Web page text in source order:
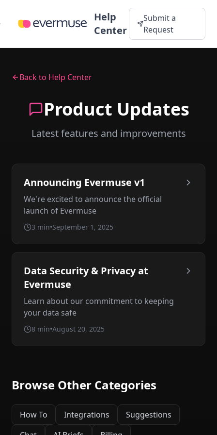
Help
Center
Submit a
Request
Back to Help Center
Product Updates
Latest features and improvements
Announcing Evermuse v1
We're excited to announce the official
launch of Evermuse
3 min•September 1, 2025
Data Security & Privacy at
Evermuse
Learn about our commitment to keeping
your data safe
8 min•August 20, 2025
Browse Other Categories
How To Integrations
Suggestions